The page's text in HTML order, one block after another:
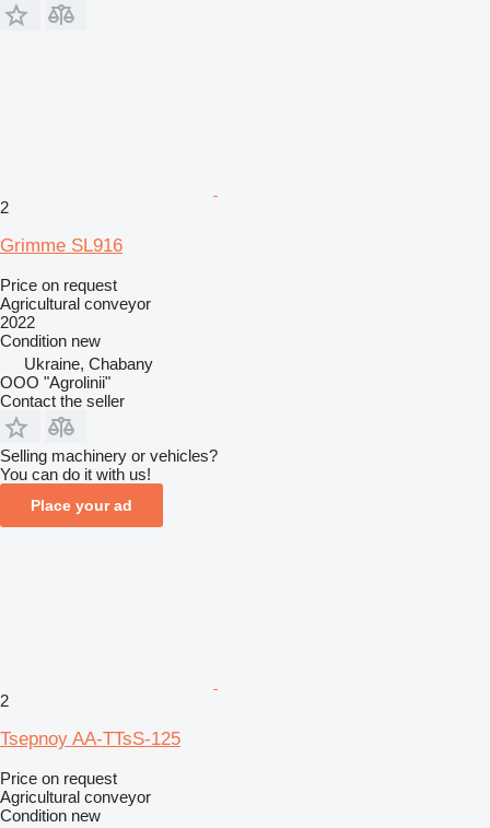
2
Grimme SL916
Price on request
Agricultural conveyor
2022
Condition new
Ukraine, Chabany
OOO "Agrolinii"
Contact the seller
Selling machinery or vehicles?
You can do it with us!
Place your ad
2
Tsepnoy AA-TTsS-125
Price on request
Agricultural conveyor
Condition new